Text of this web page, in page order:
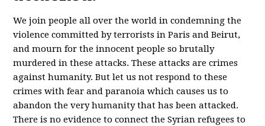
We join people all over the world in condemning the
violence committed by terrorists in Paris and Beirut,
and mourn for the innocent people so brutally
murdered in these attacks. These attacks are crimes
against humanity. But let us not respond to these
crimes with fear and paranoia which causes us to
abandon the very humanity that has been attacked.
There is no evidence to connect the Syrian refugees to